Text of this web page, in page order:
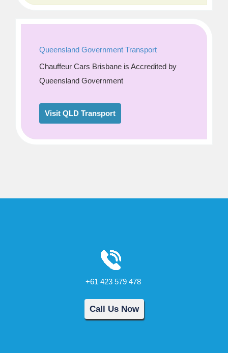
Queensland Government Transport
Chauffeur Cars Brisbane is Accredited by
Queensland Government
Visit QLD Transport
+61 423 579 478
Call Us Now